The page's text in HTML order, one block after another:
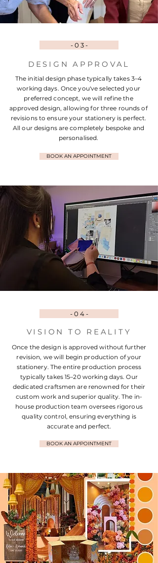
- 0 3 -
DESIGN APPROVAL
The initial design phase typically takes 3–4
working days. Once you've selected your
preferred concept, we will refine the
approved design, allowing for three rounds of
revisions to ensure your stationery is perfect.
All our designs are completely bespoke and
personalised.
BOOK AN APPOINTMENT
- 0 4 -
VISION TO REALITY
Once the design is approved without further
revision, we will begin production of your
stationery. The entire production process
typically takes 15–20 working days. Our
dedicated craftsmen are renowned for their
custom work and superior quality. The in-
house production team oversees rigorous
quality control, ensuring everything is
accurate and perfect.
BOOK AN APPOINTMENT